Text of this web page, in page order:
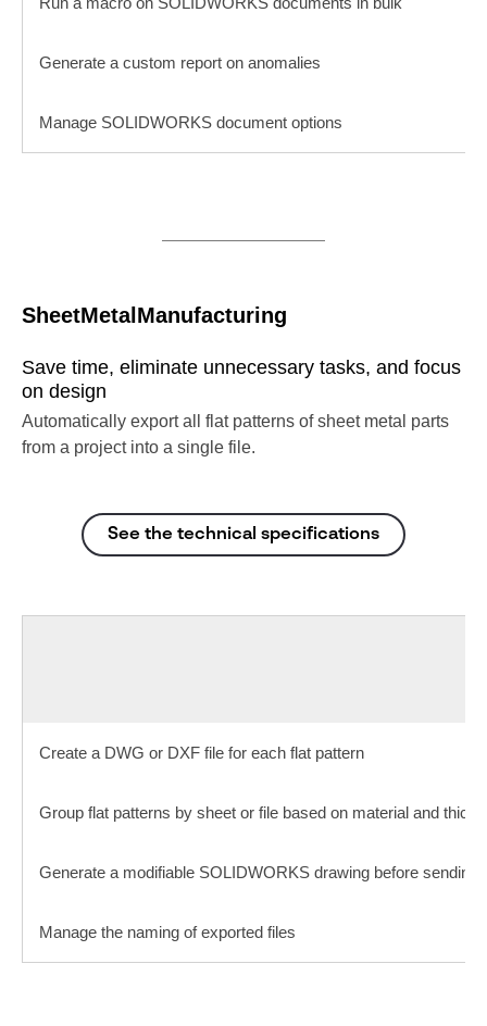
Generate a custom report on anomalies
Manage SOLIDWORKS document options
SheetMetalManufacturing
Save time, eliminate unnecessary tasks, and focus
on design
Automatically export all flat patterns of sheet metal parts
from a project into a single file.
See the technical specifications
Create a DWG or DXF file for each flat pattern
Group flat patterns by sheet or file based on material and
Generate a modifiable SOLIDWORKS drawing before sending
Manage the naming of exported files